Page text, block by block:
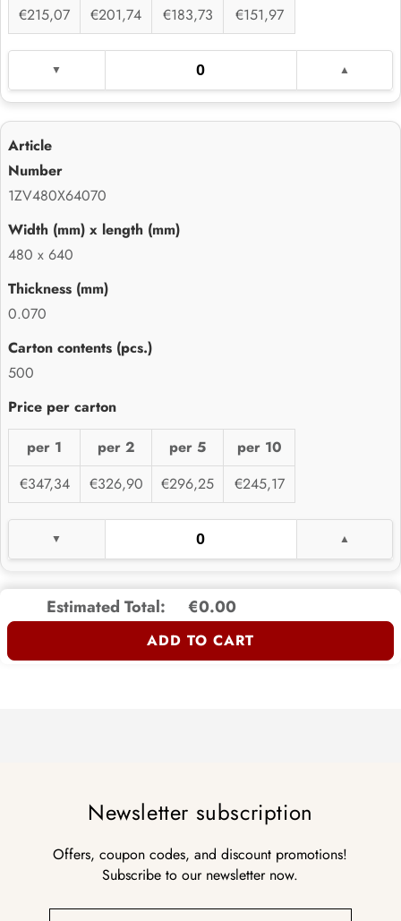
€215,07 €201,74 €183,73 €151,97
1ZV480X64070
480 x 640
0.070
500
per 1 per 2 per 5
per 10
€347,34
€326,90 €296,25 €245,17
Estimated Total: €0.00
ADD TO CART
Newsletter subscription
Offers, coupon codes, and discount promotions!
Subscribe to our newsletter now.